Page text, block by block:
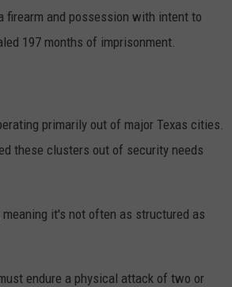
and possession with intent to
197 months of imprisonment.
primarily out of major Texas cities.
these clusters out of security needs
it's not often as structured as
endure a physical attack of two or